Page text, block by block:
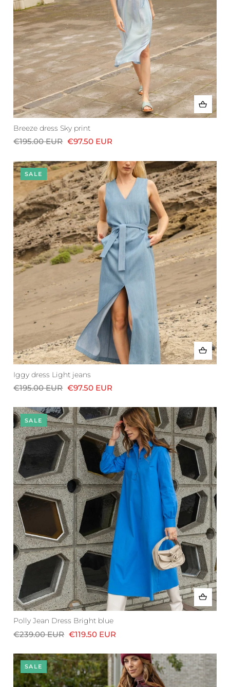
Breeze dress Sky print
€195.00 EUR €97.50 EUR
SALE
Iggy dress Light jeans
€195.00 EUR €97.50 EUR
SALE
Polly Jean Dress Bright blue
€239.00 EUR €119.50 EUR
SALE